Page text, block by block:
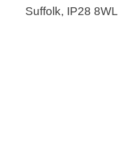
Suffolk, IP28 8WL